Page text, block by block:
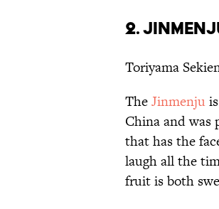
2.
Toriyama
TheJinmenju
China and was
that has the
laugh all the
fruit is both